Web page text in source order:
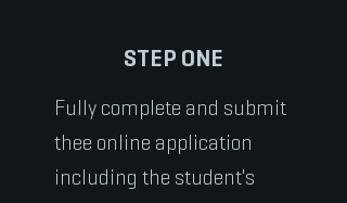
STEP ONE
Fully complete and submit
thee online application
including the student's